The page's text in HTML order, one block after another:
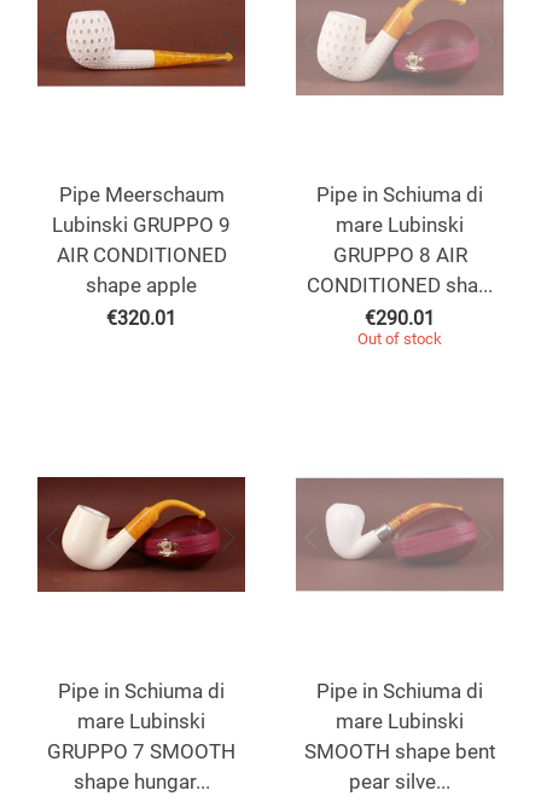
Pipe Meerschaum
Lubinski GRUPPO 9
AIR CONDITIONED
shape apple
€320.01
Pipe in Schiuma di
mare Lubinski
GRUPPO 8 AIR
CONDITIONED sha...
€290.01
Out of stock
Pipe in Schiuma di
mare Lubinski
GRUPPO 7 SMOOTH
shape hungar...
Pipe in Schiuma di
mare Lubinski
SMOOTH shape bent
pear silve...